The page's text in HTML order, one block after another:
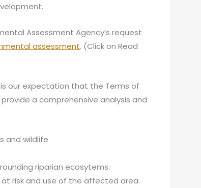
Assessment Agency’s request
assessment. (Click on Read
our expectation that the Terms of
a comprehensive analysis and
and wildlife
riparian ecosytems.
risk and use of the affected area.